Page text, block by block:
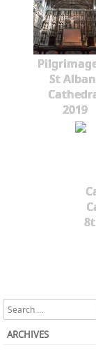
St
2019
Search
ARCHIVES